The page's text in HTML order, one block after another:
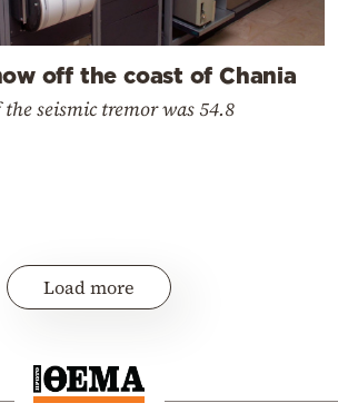
off the coast of Chania
seismic tremor was 54.8
Load more